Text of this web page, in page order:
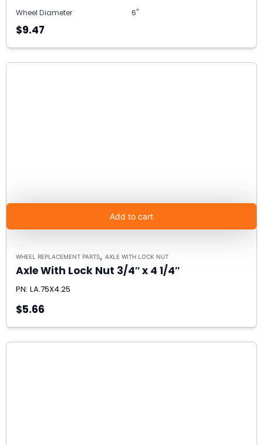
Wheel Diameter 6"
$9.47
Add to cart
WHEEL REPLACEMENT PARTS, AXLE WITH LOCK NUT
Axle With Lock Nut 3/4″ x 4 1/4″
PN: LA.75X4.25
$5.66